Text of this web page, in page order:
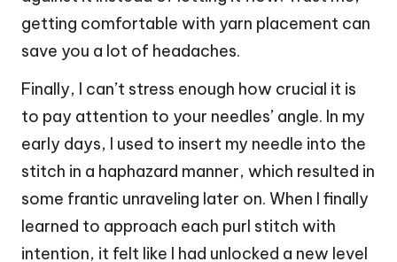
getting comfortable with yarn placement can
save you a lot of headaches.
Finally, I can’t stress enough how crucial it is
to pay attention to your needles’ angle. In my
early days, I used to insert my needle into the
stitch in a haphazard manner, which resulted in
some frantic unraveling later on. When I finally
learned to approach each purl stitch with
intention, it felt like I had unlocked a new level